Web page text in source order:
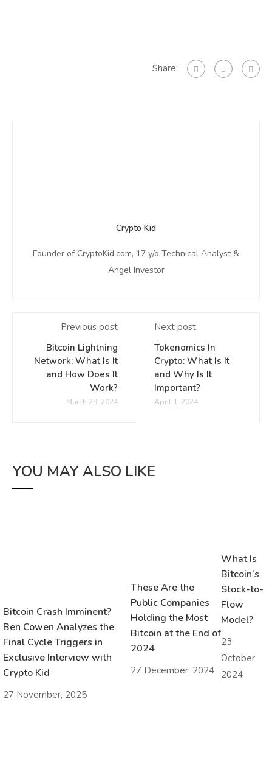
Share:
Crypto Kid
Founder of CryptoKid.com, 17 y/o Technical Analyst &
Angel Investor
Previous post
Bitcoin Lightning
Network: What Is It
and How Does It
Work?
March 29, 2024
Next post
Tokenomics In
Crypto: What Is It
and Why Is It
Important?
April 1, 2024
YOU MAY ALSO LIKE
Bitcoin Crash Imminent?
Ben Cowen Analyzes the
Final Cycle Triggers in
Exclusive Interview with
Crypto Kid
27 November, 2025
These Are the
Public Companies
Holding the Most
Bitcoin at the End of
2024
27 December, 2024
What Is
Bitcoin’s
Stock-to-
Flow
Model?
23
October,
2024